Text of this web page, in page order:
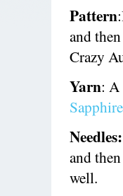
Pattern
and
Crazy
Yarn: A
Sapphire
and
well.